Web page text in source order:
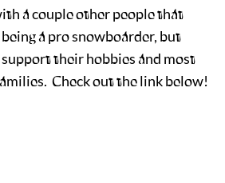
a couple other people that
a pro snowboarder, but
support their hobbies and most
Check out the link below!